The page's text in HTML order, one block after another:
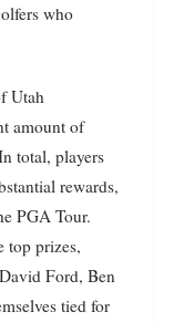
who
Utah
amount of
total, players
rewards,
PGA Tour.
top prizes,
Ford, Ben
tied for